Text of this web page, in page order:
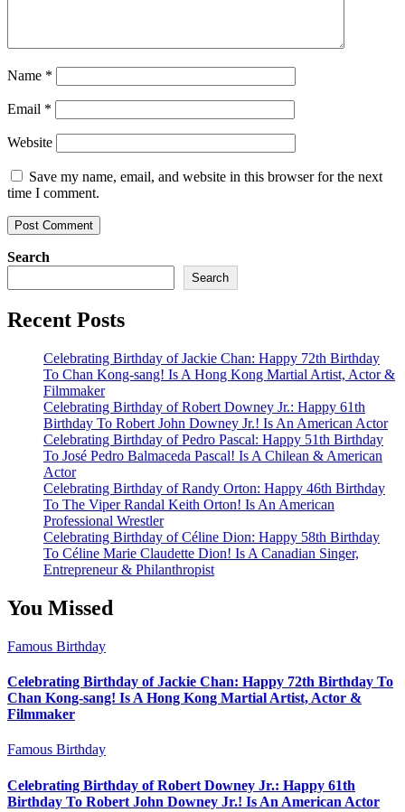
Name *
Email *
Website
Save my name, email, and website in this browser for the next
time I comment.
Search
Search
Recent Posts
Celebrating Birthday of Jackie Chan: Happy 72th Birthday
To Chan Kong-sang! Is A Hong Kong Martial Artist, Actor &
Filmmaker
Celebrating Birthday of Robert Downey Jr.: Happy 61th
Birthday To Robert John Downey Jr.! Is An American Actor
Celebrating Birthday of Pedro Pascal: Happy 51th Birthday
To José Pedro Balmaceda Pascal! Is A Chilean & American
Actor
Celebrating Birthday of Randy Orton: Happy 46th Birthday
To The Viper Randal Keith Orton! Is An American
Professional Wrestler
Celebrating Birthday of Céline Dion: Happy 58th Birthday
To Céline Marie Claudette Dion! Is A Canadian Singer,
Entrepreneur & Philanthropist
You Missed
Famous Birthday
Celebrating Birthday of Jackie Chan: Happy 72th Birthday To
Chan Kong-sang! Is A Hong Kong Martial Artist, Actor &
Filmmaker
Famous Birthday
Celebrating Birthday of Robert Downey Jr.: Happy 61th
Birthday To Robert John Downey Jr.! Is An American Actor